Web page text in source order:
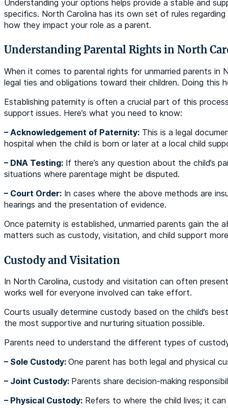
Understanding your options helps provide a stable and
specifics. North Carolina has its own set of rules
how they impact your role as a parent.
Understanding Parental Rights in North
When it comes to parental rights for unmarried parents
legal ties and obligations toward their children. Doing this
Establishing paternity is often a crucial part of this
support issues. Here’s what you need to know:
– Acknowledgement of Paternity: This is a legal
hospital when the child is born or later at a local child
– DNA Testing: If there’s any question about the child’s
situations where parentage might be disputed.
– Court Order: In cases where the above methods are
hearings and the presentation of evidence.
Once paternity is established, unmarried parents gain the
matters such as custody, visitation, and child support
Custody and Visitation
In North Carolina, custody and visitation can often
works well for everyone involved can take effort.
Courts usually determine custody based on the child’s
the most supportive and nurturing situation possible.
Parents need to understand the different types of
– Sole Custody: One parent has both legal and physical
– Joint Custody: Parents share decision-making
– Physical Custody: Refers to where the child lives; it